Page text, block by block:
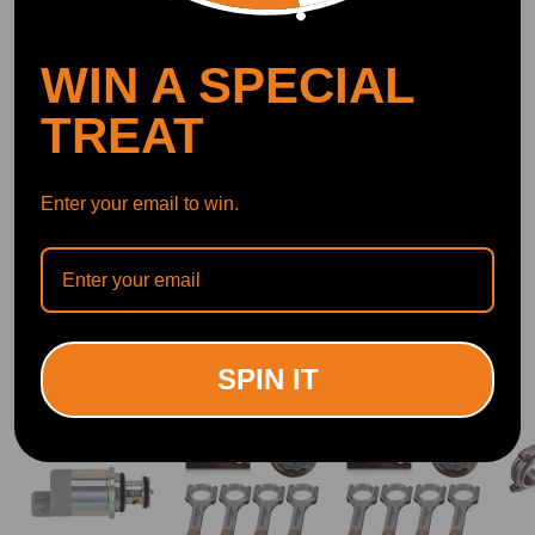
Search "maxpeedingrods" on Google
Play or the Apple App Store for
downloads
Explore hot car topics, connect with enthusiasts, and share favorites
Conveniently manage home devices remotely, such as air heaters and inverter generators
Related products
WIN A SPECIAL
TREAT
Enter your email to win.
SPIN IT